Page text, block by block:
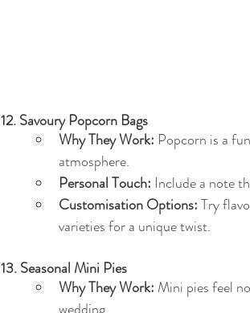
12. Savoury Popcorn Bags
Why They Work: Popcorn is a
atmosphere.
Personal Touch: Include a note
Customisation Options: Try
varieties for a unique twist.
13. Seasonal Mini Pies
Why They Work: Mini pies feel
wedding.